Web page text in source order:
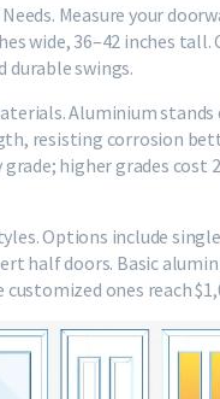
Needs. Measure your
wide, 36–42 inches
durable swings.
Aluminium
resisting corrosion
grade; higher grades cost
Options include
half doors. Basic
ones reach